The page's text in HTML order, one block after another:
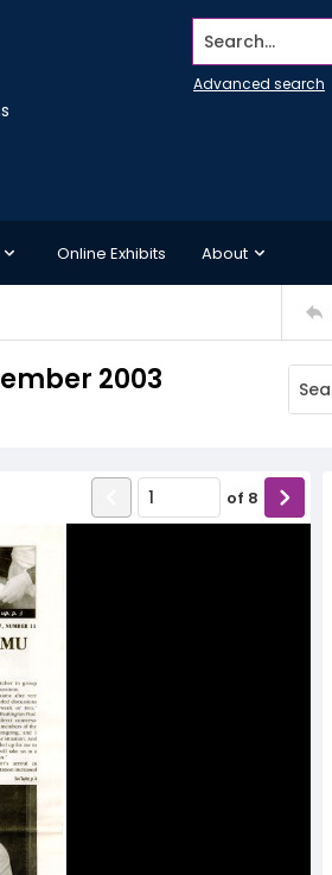
Search...
Advanced search
Online Exhibits About
2003
of 8